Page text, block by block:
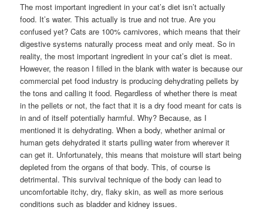
The most important ingredient in your cat’s diet isn’t actually
food. It’s water. This actually is true and not true. Are you
confused yet? Cats are 100% carnivores, which means that their
digestive systems naturally process meat and only meat. So in
reality, the most important ingredient in your cat’s diet is meat.
However, the reason I filled in the blank with water is because our
commercial pet food industry is producing dehydrating pellets by
the tons and calling it food. Regardless of whether there is meat
in the pellets or not, the fact that it is a dry food meant for cats is
in and of itself potentially harmful. Why? Because, as I
mentioned it is dehydrating. When a body, whether animal or
human gets dehydrated it starts pulling water from wherever it
can get it. Unfortunately, this means that moisture will start being
depleted from the organs of that body. This, of course is
detrimental. This survival technique of the body can lead to
uncomfortable itchy, dry, flaky skin, as well as more serious
conditions such as bladder and kidney issues.